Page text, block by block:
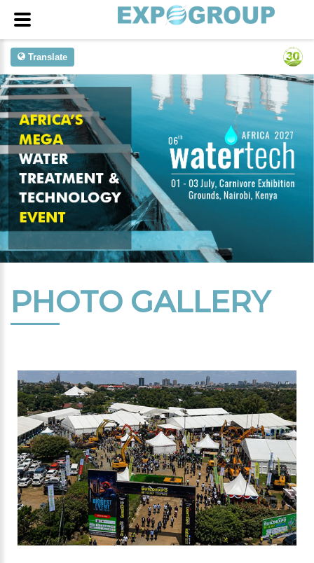
Translate
PHOTO GALLERY